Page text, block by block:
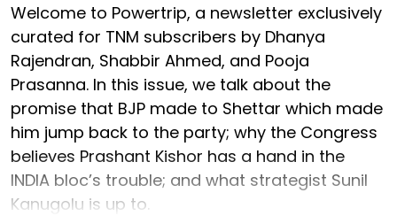
Welcome to Powertrip, a newsletter exclusively
curated for TNM subscribers by Dhanya
Rajendran, Shabbir Ahmed, and Pooja
Prasanna. In this issue, we talk about the
promise that BJP made to Shettar which made
him jump back to the party; why the Congress
believes Prashant Kishor has a hand in the
INDIA bloc’s trouble; and what strategist Sunil
Kanugolu is up to.